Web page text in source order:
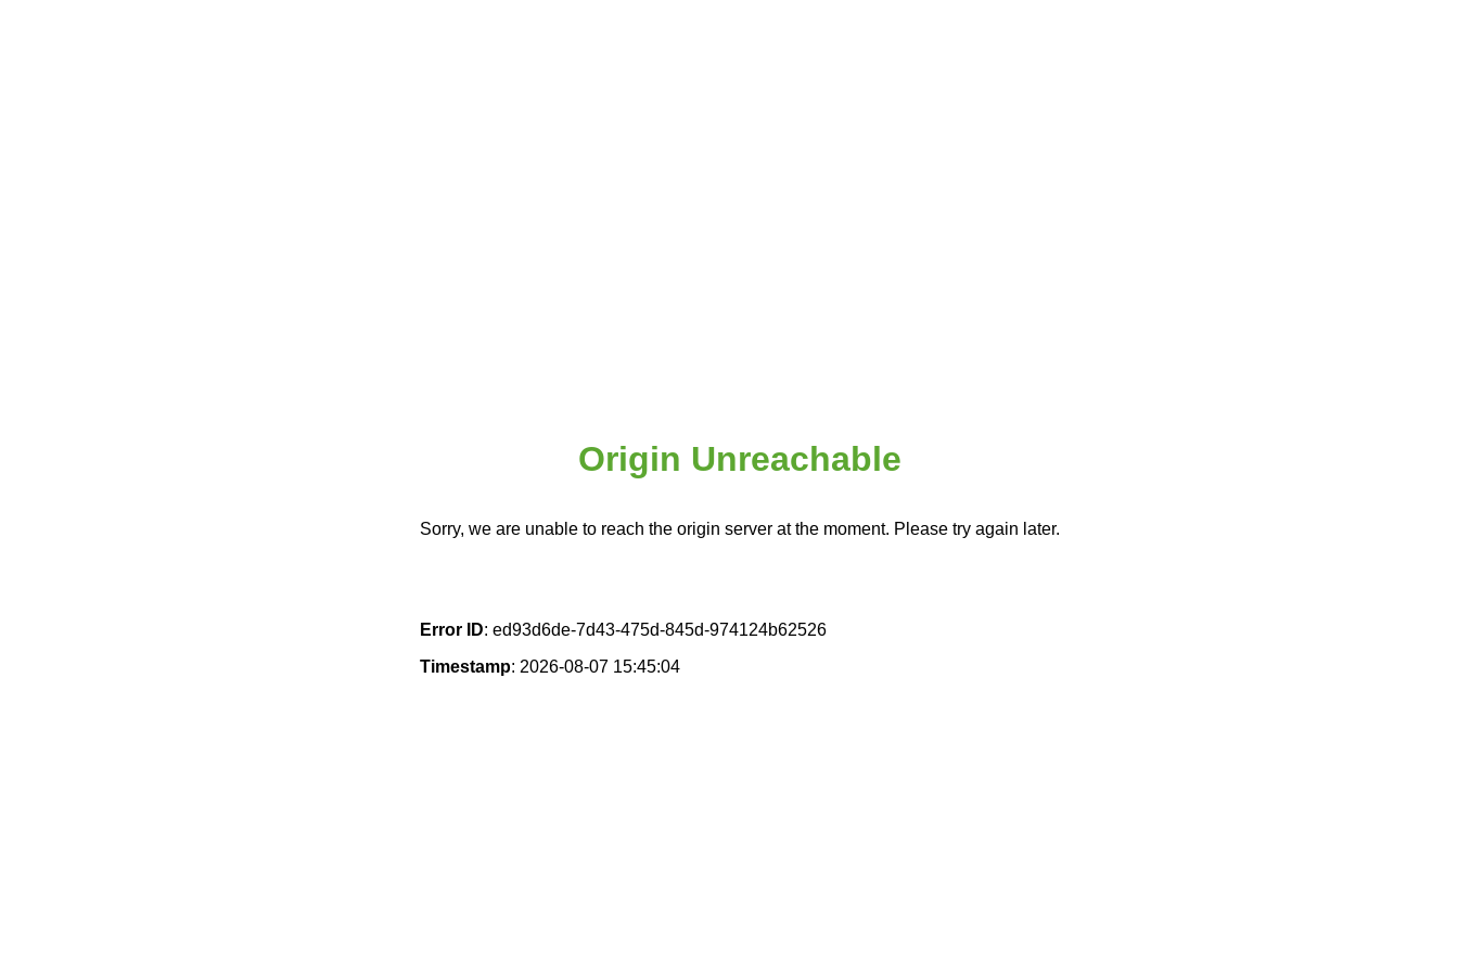
Origin Unreachable
Sorry, we are unable to reach the origin server at the moment. Please try again later.
Error ID: ed93d6de-7d43-475d-845d-974124b62526
Timestamp: 2026-08-07 15:45:04